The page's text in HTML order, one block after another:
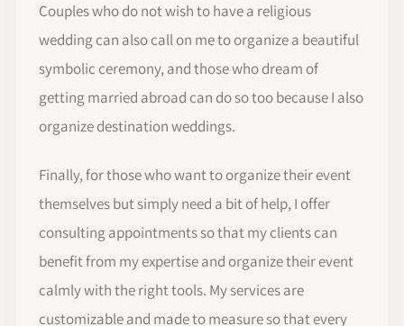
Couples who do not wish to have a religious
wedding can also call on me to organize a beautiful
symbolic ceremony, and those who dream of
getting married abroad can do so too because I also
organize destination weddings.
Finally, for those who want to organize their event
themselves but simply need a bit of help, I offer
consulting appointments so that my clients can
benefit from my expertise and organize their event
calmly with the right tools. My services are
customizable and made to measure so that every